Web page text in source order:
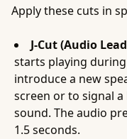
Apply these cuts in
J-Cut (Audio
starts playing
introduce a new
screen or to signal
sound. The audio
1.5 seconds.